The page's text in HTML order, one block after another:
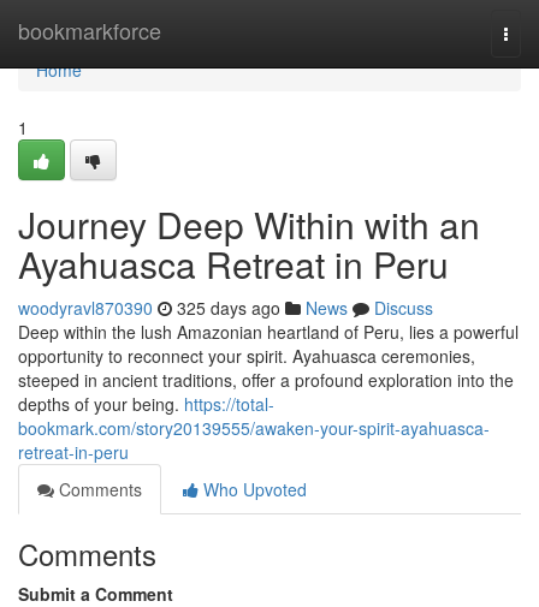
bookmarkforce
Home
Home
1
Journey Deep Within with an
Ayahuasca Retreat in Peru
woodyravl870390 325 days ago News
Discuss
Deep within the lush Amazonian heartland of Peru, lies a powerful
opportunity to reconnect your spirit. Ayahuasca ceremonies,
steeped in ancient traditions, offer a profound exploration into the
depths of your being. https://total-
bookmark.com/story20139555/awaken-your-spirit-ayahuasca-
retreat-in-peru
Comments
Who Upvoted
Comments
Submit a Comment